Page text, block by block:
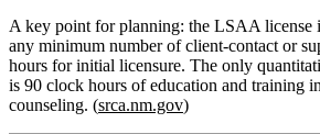
A key point for planning: the LSAA license
any minimum number of client-contact or
hours for initial licensure. The only
is 90 clock hours of education and training
counseling. (srca.nm.gov)